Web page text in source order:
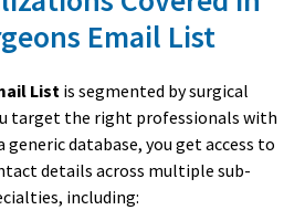
Email List
Listis segmented by surgical
target the right professionals with
generic database, you get access to
details across multiple sub-
including: